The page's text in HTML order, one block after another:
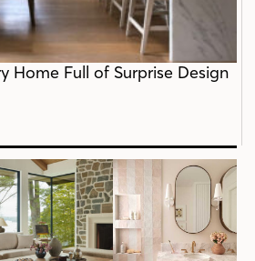
Home Full of Surprise Design